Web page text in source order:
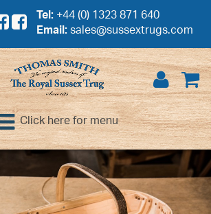
Tel:+44 (0) 1323 871 640
Email:sales@sussextrugs.com
Click here for menu